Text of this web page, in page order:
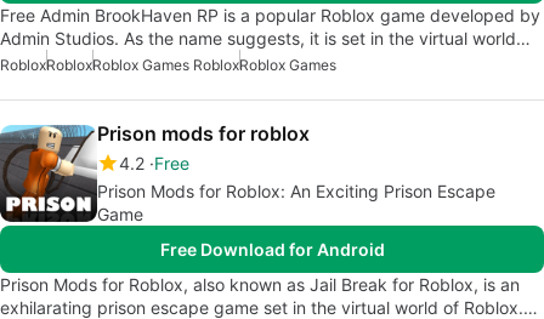
Free Admin BrookHaven RP is a popular Roblox game developed by
Admin Studios. As the name suggests, it is set in the virtual world…
RobloxRobloxRoblox Games RobloxRoblox Games
Prison mods for roblox
4.2 Free
Prison Mods for Roblox: An Exciting Prison Escape
Game
Free Download for Android
Prison Mods for Roblox, also known as Jail Break for Roblox, is an
exhilarating prison escape game set in the virtual world of Roblox.…